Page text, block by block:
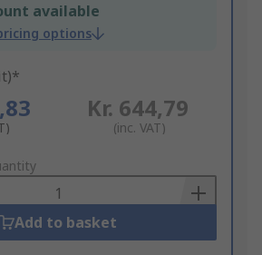
available
options
Kr. 644,79
(inc. VAT)
Add to basket